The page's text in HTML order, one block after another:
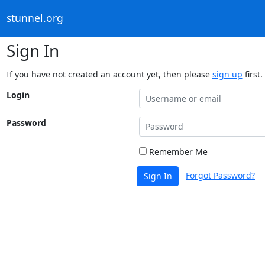
stunnel.org
Sign In
If you have not created an account yet, then please sign up first.
Login
Password
Remember Me
Sign In Forgot Password?